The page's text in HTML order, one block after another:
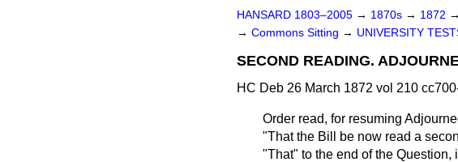
HANSARD 1803–2005 → 1870s → 1872 →
→ Commons Sitting → UNIVERSITY
SECOND READING.
HC Deb 26 March 1872 vol 210
Order read, for resuming
"That the Bill be now read a
"That" to the end of the